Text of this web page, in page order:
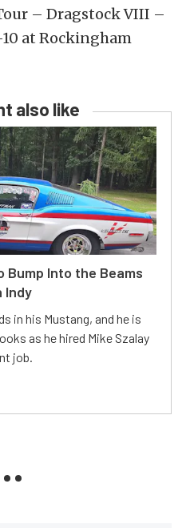
– Dragstock VIII –
at Rockingham
also like
Bump Into the Beams
Indy
in his Mustang, and he is
as he hired Mike Szalay
job.